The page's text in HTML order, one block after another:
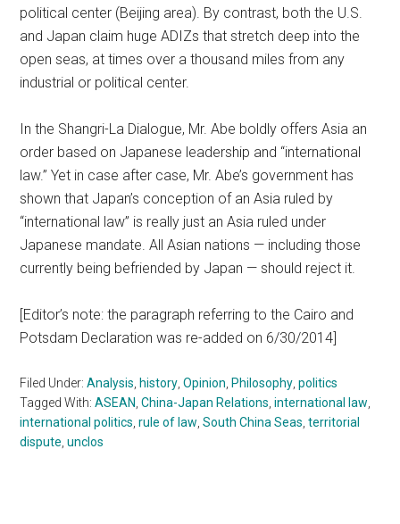
political center (Beijing area). By contrast, both the U.S.
and Japan claim huge ADIZs that stretch deep into the
open seas, at times over a thousand miles from any
industrial or political center.
In the Shangri-La Dialogue, Mr. Abe boldly offers Asia an
order based on Japanese leadership and “international
law.” Yet in case after case, Mr. Abe’s government has
shown that Japan’s conception of an Asia ruled by
“international law” is really just an Asia ruled under
Japanese mandate. All Asian nations — including those
currently being befriended by Japan — should reject it.
[Editor’s note: the paragraph referring to the Cairo and
Potsdam Declaration was re-added on 6/30/2014]
Filed Under:Analysis ,history ,Opinion ,Philosophy ,politics
Tagged With:ASEAN ,China-Japan Relations ,international law
international politics ,rule of law ,South China Seas ,territorial
dispute ,unclos